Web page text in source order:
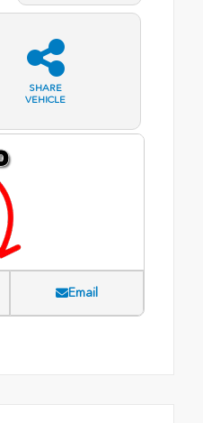
SHARE
VEHICLE
Email